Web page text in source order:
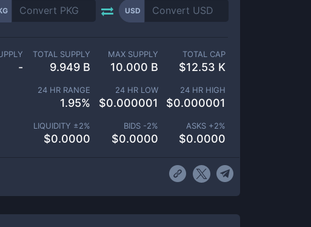
USD
-
TOTAL SUPPLY
9.949 B
MAX SUPPLY
10.000 B
TOTAL CAP
$12.53 K
24 HR RANGE
1.95%
24 HR LOW
$0.000001
24 HR HIGH
$0.000001
LIQUIDITY ±2%
$0.0000
BIDS -2%
$0.0000
ASKS +2%
$0.0000